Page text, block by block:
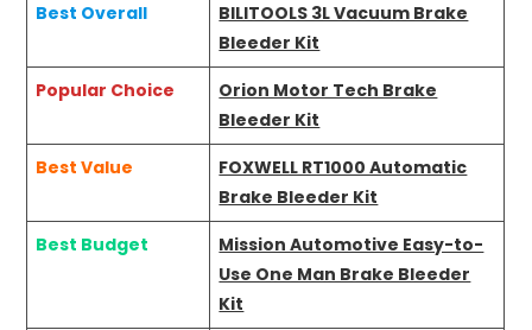
Best Overall
BILITOOLS 3L Vacuum Brake
Bleeder Kit
Popular Choice
Orion Motor Tech Brake
Bleeder Kit
Best Value
FOXWELL RT1000 Automatic
Brake Bleeder Kit
Best Budget
Mission Automotive Easy-to-
Use One Man Brake Bleeder
Kit